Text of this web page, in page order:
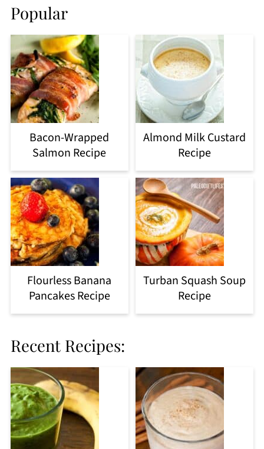
Popular
Bacon-Wrapped
Salmon Recipe
Almond Milk Custard
Recipe
Flourless Banana
Pancakes Recipe
Turban Squash Soup
Recipe
Recent Recipes: